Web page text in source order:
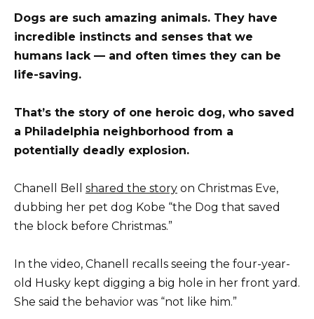
Dogs are such amazing animals. They have
incredible instincts and senses that we
humans lack — and often times they can be
life-saving.
That’s the story of one heroic dog, who saved
a Philadelphia neighborhood from a
potentially deadly explosion.
Chanell Bell shared the story on Christmas Eve,
dubbing her pet dog Kobe “the Dog that saved
the block before Christmas.”
In the video, Chanell recalls seeing the four-year-
old Husky kept digging a big hole in her front yard.
She said the behavior was “not like him.”